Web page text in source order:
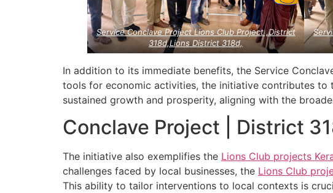
Service Conclave Project Lions Club Project ,District
318d,Lions District 318d,
In addition to its immediate benefits, the Service
tools for economic activities, the initiative contributes to
sustained growth and prosperity, aligning with the
Conclave Project | District
The initiative also exemplifies the Lions Club projects
challenges faced by local businesses, the Lions Club
This ability to tailor interventions to local contexts is